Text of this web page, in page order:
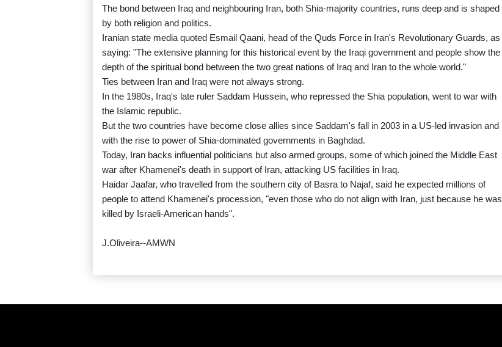
The bond between Iraq and neighbouring Iran, both Shia-majority countries, runs deep and is shaped
by both religion and politics.
Iranian state media quoted Esmail Qaani, head of the Quds Force in Iran's Revolutionary Guards, as
saying: "The extensive planning for this historical event by the Iraqi government and people show the
depth of the spiritual bond between the two great nations of Iraq and Iran to the whole world."
Ties between Iran and Iraq were not always strong.
In the 1980s, Iraq's late ruler Saddam Hussein, who repressed the Shia population, went to war with
the Islamic republic.
But the two countries have become close allies since Saddam's fall in 2003 in a US-led invasion and
with the rise to power of Shia-dominated governments in Baghdad.
Today, Iran backs influential politicians but also armed groups, some of which joined the Middle East
war after Khamenei's death in support of Iran, attacking US facilities in Iraq.
Haidar Jaafar, who travelled from the southern city of Basra to Najaf, said he expected millions of
people to attend Khamenei's procession, "even those who do not align with Iran, just because he was
killed by Israeli-American hands".
J.Oliveira--AMWN